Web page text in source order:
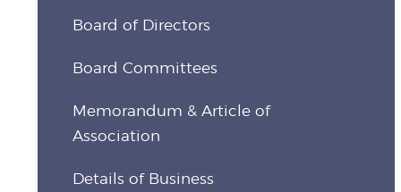
Board of Directors
Board Committees
Memorandum & Article of
Association
Details of Business